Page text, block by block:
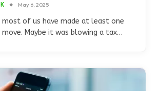
May 6, 2025
most of us have made at least one
move. Maybe it was blowing a tax…